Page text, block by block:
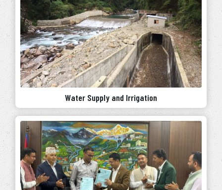
Water Supply and Irrigation